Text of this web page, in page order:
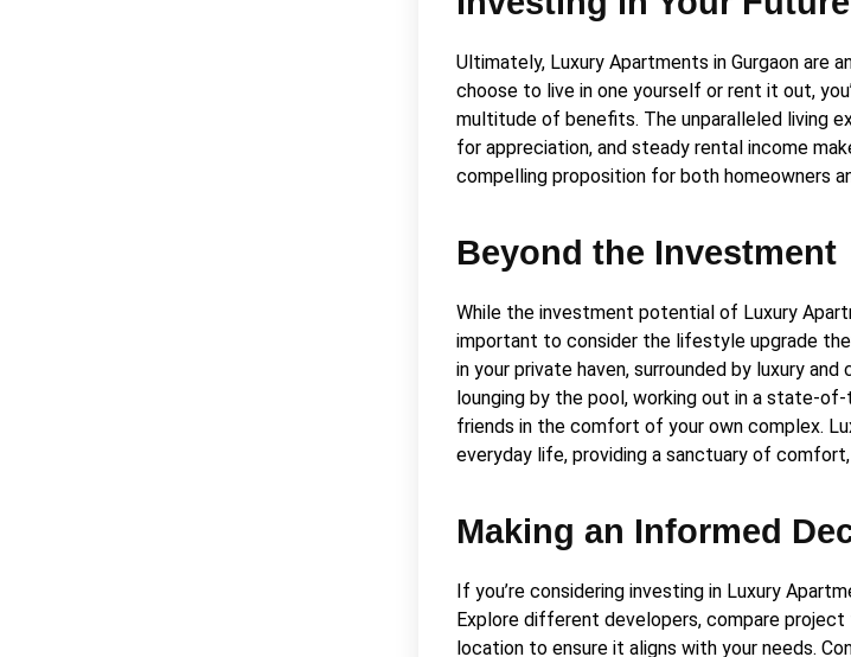
Ultimately, Luxury Apartments in Gurgaon are
choose to live in one yourself or rent it out,
multitude of benefits. The unparalleled living
for appreciation, and steady rental income
compelling proposition for both homeowners
Beyond the Investment
While the investment potential of Luxury
important to consider the lifestyle upgrade
in your private haven, surrounded by luxury
lounging by the pool, working out in a state-
friends in the comfort of your own complex.
everyday life, providing a sanctuary of
Making an Informed
If you’re considering investing in Luxury
Explore different developers, compare
location to ensure it aligns with your needs.